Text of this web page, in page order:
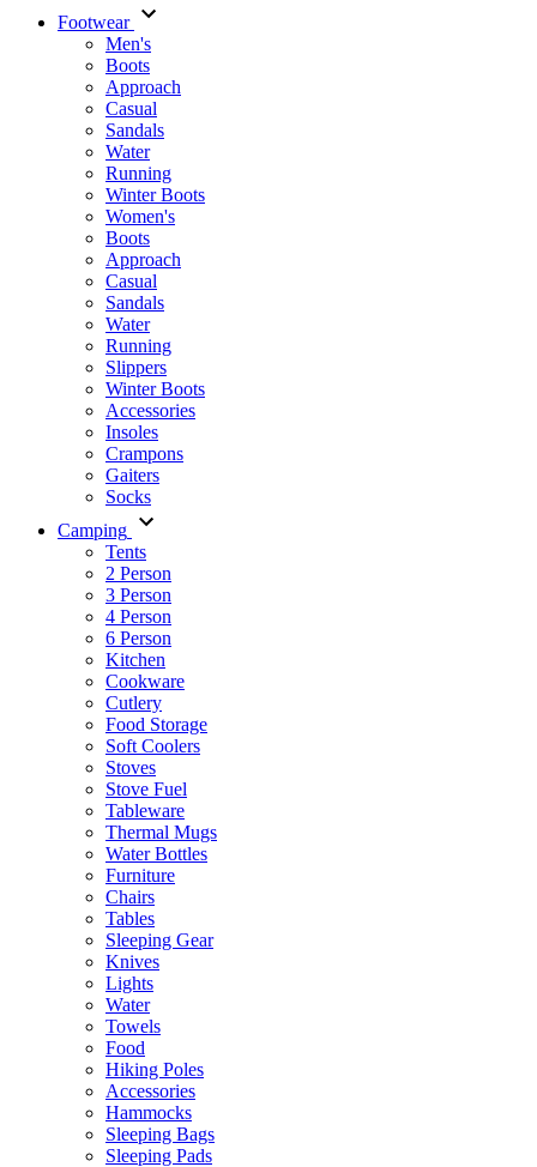
Footwear
Men's
Boots
Аpproach
Casual
Sandals
Water
Running
Winter Boots
Women's
Boots
Approach
Casual
Sandals
Water
Running
Slippers
Winter Boots
Accessories
Insoles
Crampons
Gaiters
Socks
Camping
Tents
2 Person
3 Person
4 Person
6 Person
Kitchen
Cookware
Cutlery
Food Storage
Soft Coolers
Stoves
Stove Fuel
Tableware
Thermal Mugs
Water Bottles
Furniture
Chairs
Tables
Sleeping Gear
Knives
Lights
Water
Towels
Food
Hiking Poles
Accessories
Hammocks
Sleeping Bags
Sleeping Pads